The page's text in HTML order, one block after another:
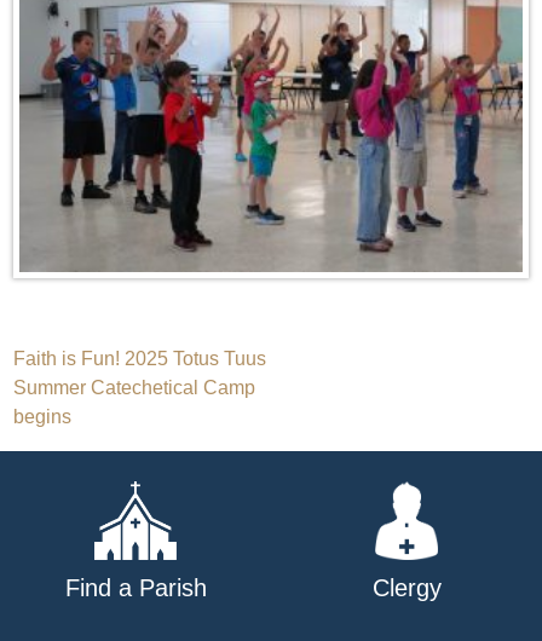
Post
navigation
Faith is Fun! 2025 Totus Tuus
Summer Catechetical Camp
begins
Find a Parish Clergy